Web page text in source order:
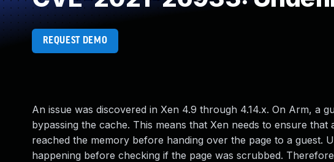
REQUEST DEMO
An issue was discovered in Xen 4.9 through 4.14.x. On Arm, a
bypassing the cache. This means that Xen needs to ensure
reached the memory before handing over the page to a guest.
happening before checking if the page was scrubbed.